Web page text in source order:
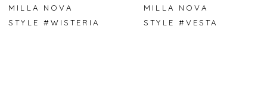
7
MILLA NOVA
STYLE #WISTERIA
MILLA NOVA
STYLE #VESTA